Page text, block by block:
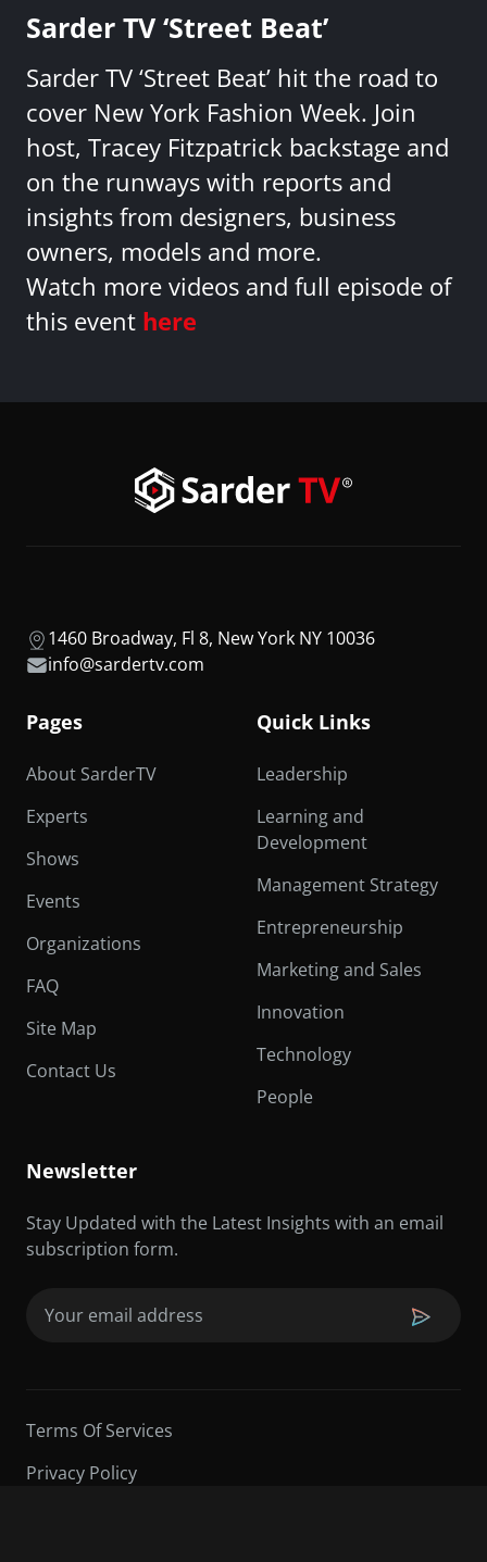
Sarder TV ‘Street Beat’
Sarder TV ‘Street Beat’ hit the road to
cover New York Fashion Week. Join
host, Tracey Fitzpatrick backstage and
on the runways with reports and
insights from designers, business
owners, models and more.
Watch more videos and full episode of
this event here
1460 Broadway, Fl 8, New York NY 10036
info@sardertv.com
Pages
About SarderTV
Experts
Shows
Events
Organizations
FAQ
Site Map
Contact Us
Quick Links
Leadership
Learning and
Development
Management Strategy
Entrepreneurship
Marketing and Sales
Innovation
Technology
People
Newsletter
Stay Updated with the Latest Insights with an email
subscription form.
Terms Of Services
Privacy Policy